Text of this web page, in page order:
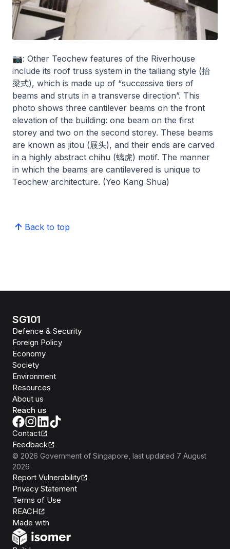
📷: Other Teochew features of the Riverhouse
include its roof truss system in the tailiang style (抬
梁式), which is made up of “successive tiers of
beams and struts in a transverse direction”. This
photo shows three cantilever beams on the front
elevation of the building: one beam on the first
storey and two on the second storey. These beams
are known as jitou (屐头), and their ends are carved
in a highly abstract chihu (螭虎) motif. The manner
in which the beams are cantilevered is unique to
Teochew architecture. (Yeo Kang Shua)
Back to top
SG101
Defence & Security
Foreign Policy
Economy
Society
Environment
Resources
About us
Reach us
Contact
Feedback
© 2026 Government of Singapore , last updated 7 August
2026
Report Vulnerability
Privacy Statement
Terms of Use
REACH
Made with